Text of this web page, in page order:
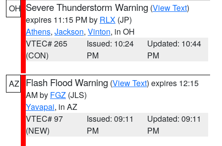
OH Severe Thunderstorm Warning (View Text)
expires 11:15 PM by RLX (JP)
Athens, Jackson, Vinton, in OH
VTEC# 265
(CON)
Issued: 10:24
PM
Updated: 10:44
PM
AZ Flash Flood Warning (View Text) expires 12:15
AM by FGZ (JLS)
Yavapai, in AZ
VTEC# 97
(NEW)
Issued: 09:11
PM
Updated: 09:11
PM